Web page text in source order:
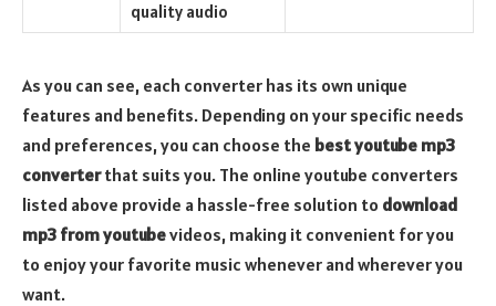
quality audio
As you can see, each converter has its own unique
features and benefits. Depending on your specific needs
and preferences, you can choose the best youtube mp3
converterthat suits you. The online youtube converters
listed above provide a hassle-free solution to download
mp3 from youtubevideos, making it convenient for you
to enjoy your favorite music whenever and wherever you
want.